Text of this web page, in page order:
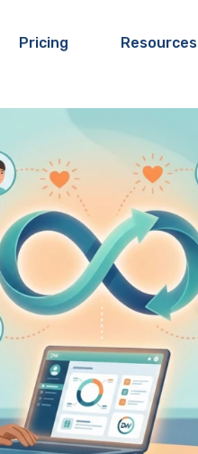
Pricing Resources